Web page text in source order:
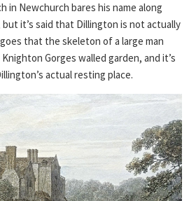
in Newchurch bares his name along
it’s said that Dillington is not actually
that the skeleton of a large man
Gorges walled garden, and it’s
actual resting place.